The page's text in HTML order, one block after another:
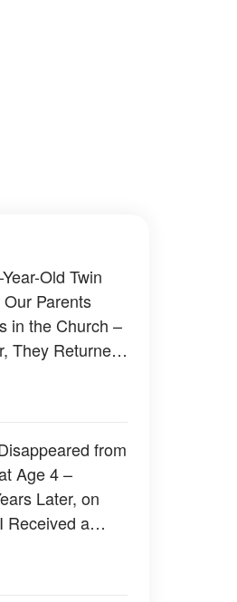
Old Twin
Parents
in the Church –
They Returned
I’ll Never
from
Age 4 –
Later, on
Received a
'Dear Mom,